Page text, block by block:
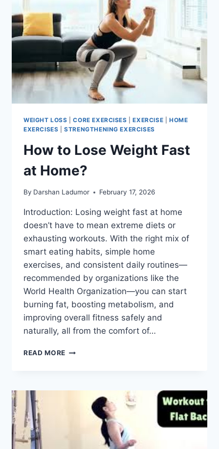
WEIGHT LOSS |CORE EXERCISES |EXERCISE |HOME
EXERCISES |STRENGTHENING EXERCISES
How to Lose Weight Fast
at Home?
By Darshan Ladumor February 17, 2026
Introduction: Losing weight fast at home
doesn’t have to mean extreme diets or
exhausting workouts. With the right mix of
smart eating habits, simple home
exercises, and consistent daily routines—
recommended by organizations like the
World Health Organization—you can start
burning fat, boosting metabolism, and
improving overall fitness safely and
naturally, all from the comfort of…
READ MORE HOW
FAST